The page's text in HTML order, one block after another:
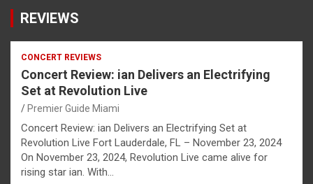
REVIEWS
CONCERT REVIEWS
Concert Review: ian Delivers an Electrifying
Set at Revolution Live
Premier Guide Miami
Concert Review: ian Delivers an Electrifying Set at
Revolution Live Fort Lauderdale, FL – November 23, 2024
On November 23, 2024, Revolution Live came alive for
rising star ian. With…